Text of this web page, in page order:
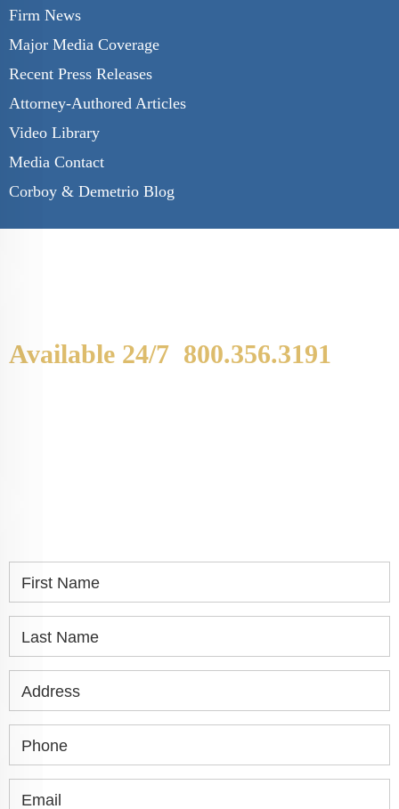
Firm News
Major Media Coverage
Recent Press Releases
Attorney-Authored Articles
Video Library
Media Contact
Corboy & Demetrio Blog
Available 24/7 800.356.3191
First Name
Last Name
Address
Phone
Email